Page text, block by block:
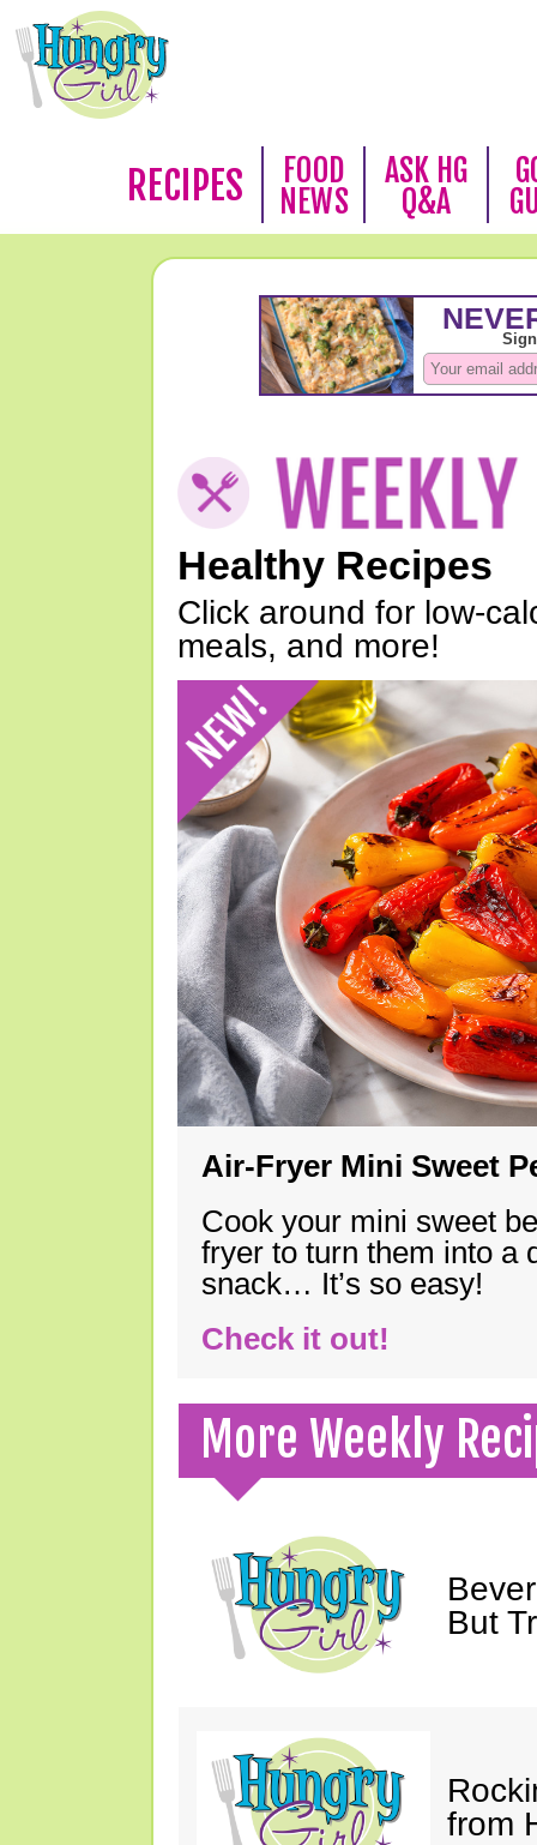
RECIPES
FOOD
NEWS
ASK HG
Q&A
Healthy Recipes
Click around for low-
meals, and more!
Air-Fryer Mini Sweet
Cook your mini sweet
fryer to turn them into a
snack… It’s so easy!
Check it out!
More Weekly
But
from